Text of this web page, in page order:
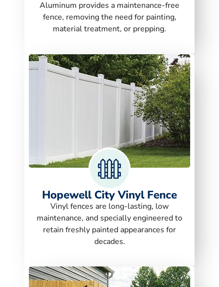
Aluminum provides a maintenance-free
fence, removing the need for painting,
material treatment, or prepping.
Hopewell City Vinyl Fence
Vinyl fences are long-lasting, low
maintenance, and specially engineered to
retain freshly painted appearances for
decades.